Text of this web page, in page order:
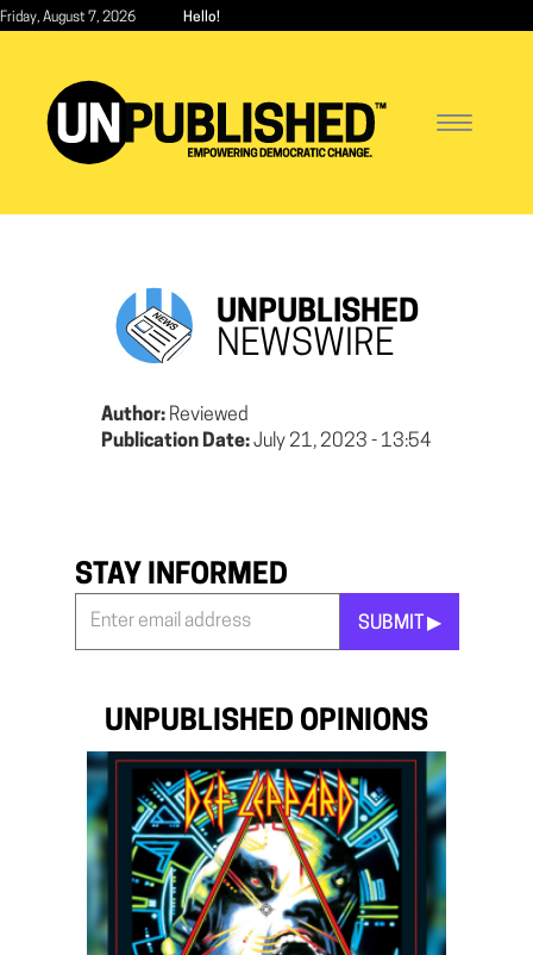
Skip
content
Friday, August 7, 2026 Hello!
Toggle
UNPUBLISHED
NEWSWIRE
Author: Reviewed
Publication Date:July 21, 2023 - 13:54
STAY INFORMED
SUBMIT ▶︎
UNPUBLISHED OPINIONS